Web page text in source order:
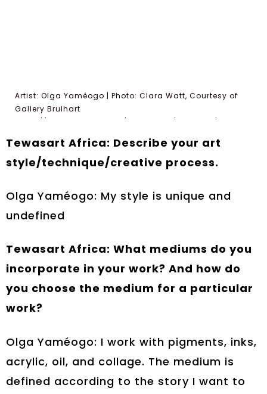
Artist: Olga Yaméogo | Photo: Clara Watt, Courtesy of
Gallery Brulhart
Tewasart Africa: Describe your art
style/technique/creative process.
Olga Yaméogo: My style is unique and
undefined
Tewasart Africa: What mediums do you
incorporate in your work? And how do
you choose the medium for a particular
work?
Olga Yaméogo: I work with pigments, inks,
acrylic, oil, and collage. The medium is
defined according to the story I want to